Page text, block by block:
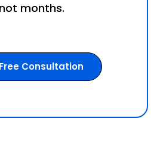
months.
Consultation